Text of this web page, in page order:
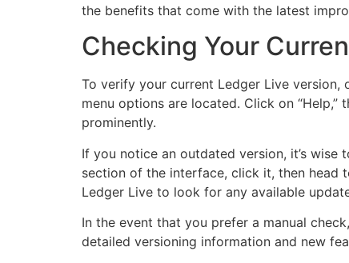
the benefits that come with the latest
Checking Your
To verify your current Ledger Live
menu options are located. Click on
prominently.
If you notice an outdated version, it’s
section of the interface, click it, then head
Ledger Live to look for any available
In the event that you prefer a manual
detailed versioning information and new